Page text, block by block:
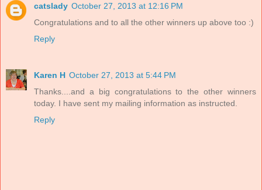
catslady October 27, 2013 at 12:16 PM
Congratulations and to all the other winners up above too :)
Reply
Karen H October 27, 2013 at 5:44 PM
Thanks....and a big congratulations to the other winners
today. I have sent my mailing information as instructed.
Reply